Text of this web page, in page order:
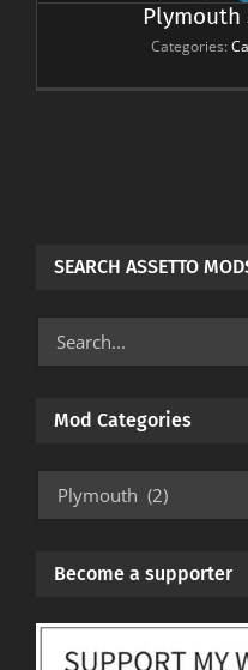
Plymouth
Categories:
SEARCH ASSETTO
for:
Mod Categories
Mod
Categories
Become a supporter